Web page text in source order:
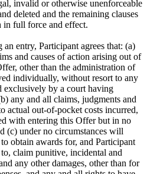
invalid or otherwise unenforceable
deleted and the remaining clauses
in full force and effect.
entry, Participant agrees that: (a)
and causes of action arising out of
other than the administration of
individually, without resort to any
exclusively by a court having
any and all claims, judgments and
actual out-of-pocket costs incurred,
with entering this Offer but in no
(c) under no circumstances will
obtain awards for, and Participant
claim punitive, incidental and
any other damages, other than for